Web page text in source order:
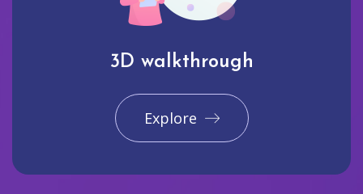
3D walkthrough
Explore